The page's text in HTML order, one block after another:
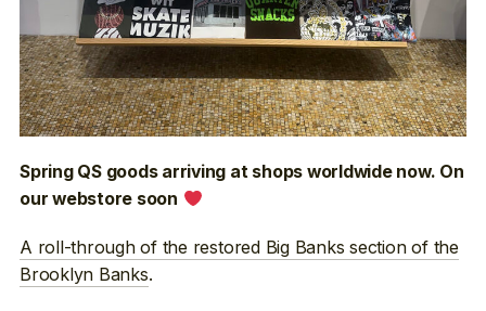
Spring QS goods arriving at shops worldwide now. On
our webstore soon
A roll-through of the restored Big Banks section of the
Brooklyn Banks.